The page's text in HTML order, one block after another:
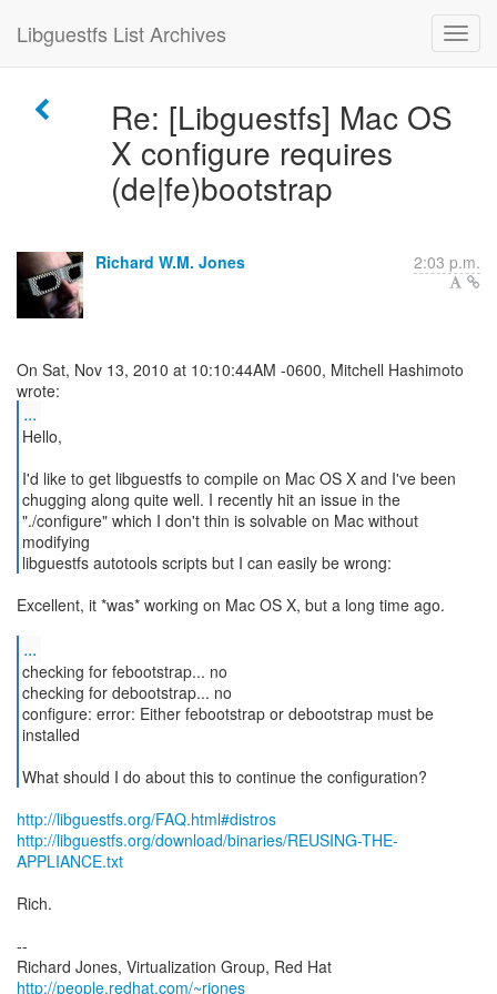
Libguestfs List Archives
Re: [Libguestfs] Mac OS
X configure requires
(de|fe)bootstrap
Richard W.M. Jones 2:03 p.m.
On Sat, Nov 13, 2010 at 10:10:44AM -0600, Mitchell Hashimoto
...
Hello,
I'd like to get libguestfs to compile on Mac OS X and I've been
chugging along quite well. I recently hit an issue in the
"./configure" which I don't thin is solvable on Mac without
modifying
libguestfs autotools scripts but I can easily be wrong:
Excellent, it *was* working on Mac OS X, but a long time ago.
...
checking for febootstrap... no
checking for debootstrap... no
configure: error: Either febootstrap or debootstrap must be
installed
What should I do about this to continue the configuration?
http://libguestfs.org/FAQ.html#distros
http://libguestfs.org/download/binaries/REUSING-THE-
APPLIANCE.txt
Rich.
--
Richard Jones, Virtualization Group, Red Hat
http://people.redhat.com/~rjones